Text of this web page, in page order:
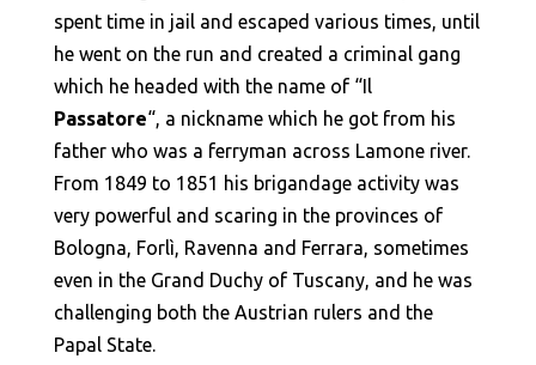
spent time in jail and escaped various times, until
he went on the run and created a criminal gang
which he headed with the name of “Il
Passatore“, a nickname which he got from his
father who was a ferryman across Lamone river.
From 1849 to 1851 his brigandage activity was
very powerful and scaring in the provinces of
Bologna, Forlì, Ravenna and Ferrara, sometimes
even in the Grand Duchy of Tuscany, and he was
challenging both the Austrian rulers and the
Papal State.